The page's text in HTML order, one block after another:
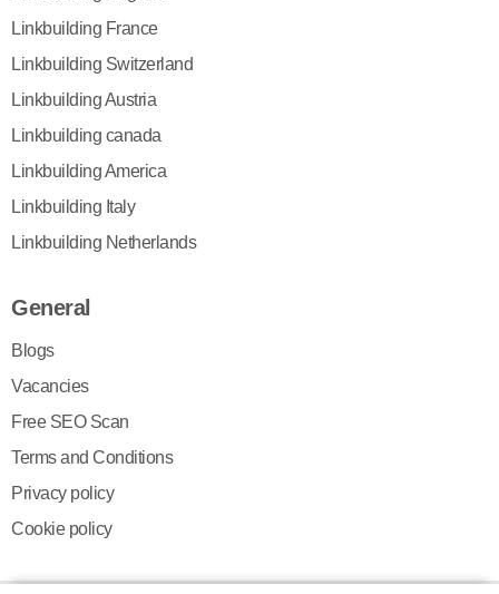
Linkbuilding France
Linkbuilding Switzerland
Linkbuilding Austria
Linkbuilding canada
Linkbuilding America
Linkbuilding Italy
Linkbuilding Netherlands
General
Blogs
Vacancies
Free SEO Scan
Terms and Conditions
Privacy policy
Cookie policy